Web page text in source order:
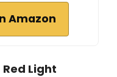
Amazon
Red Light